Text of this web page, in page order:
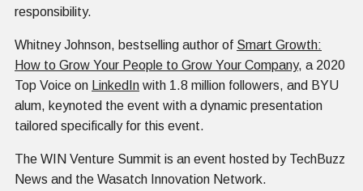
responsibility.
Whitney Johnson, bestselling author of Smart Growth:
How to Grow Your People to Grow Your Company, a 2020
Top Voice on
LinkedIn with 1.8 million followers, and BYU
alum, keynoted the event with a dynamic presentation
tailored specifically for this event.
The WIN Venture Summit is an event hosted by TechBuzz
News and the Wasatch Innovation Network.